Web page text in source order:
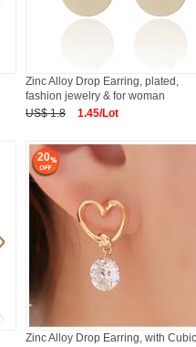
Zinc Alloy Drop Earring, plated,
fashion jewelry & for woman
US$ 1.8
1.45/Lot
20
Zinc Alloy Drop Earring, with Cubic